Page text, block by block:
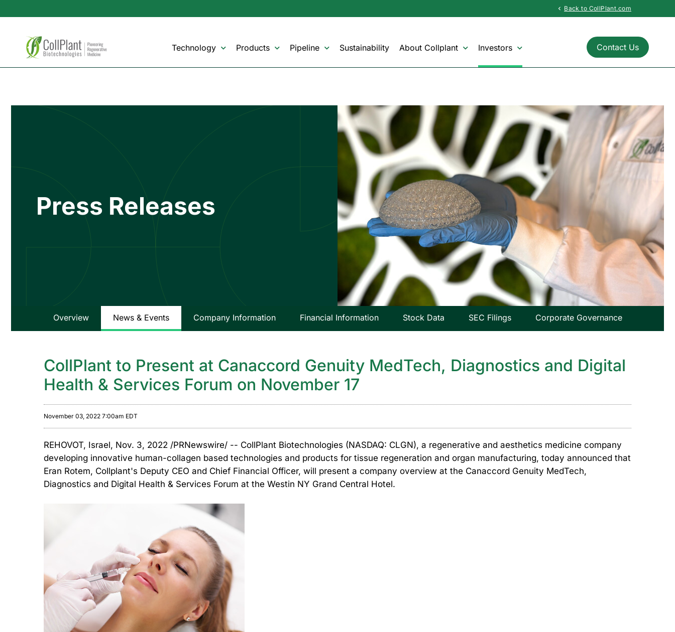
chevron_left Back to CollPlant.com
Technology Products Pipeline Sustainability About Collplant Investors Contact Us
Press Releases
Overview News & Events Company Information Financial Information Stock Data SEC Filings Corporate Governance
CollPlant to Present at Canaccord Genuity MedTech, Diagnostics and Digital
Health & Services Forum on November 17
November 03, 2022 7:00am EDT
REHOVOT, Israel, Nov. 3, 2022 /PRNewswire/ -- CollPlant Biotechnologies (NASDAQ: CLGN), a regenerative and aesthetics medicine company
developing innovative human-collagen based technologies and products for tissue regeneration and organ manufacturing, today announced that
Eran Rotem, Collplant's Deputy CEO and Chief Financial Officer, will present a company overview at the Canaccord Genuity MedTech,
Diagnostics and Digital Health & Services Forum at the Westin NY Grand Central Hotel.